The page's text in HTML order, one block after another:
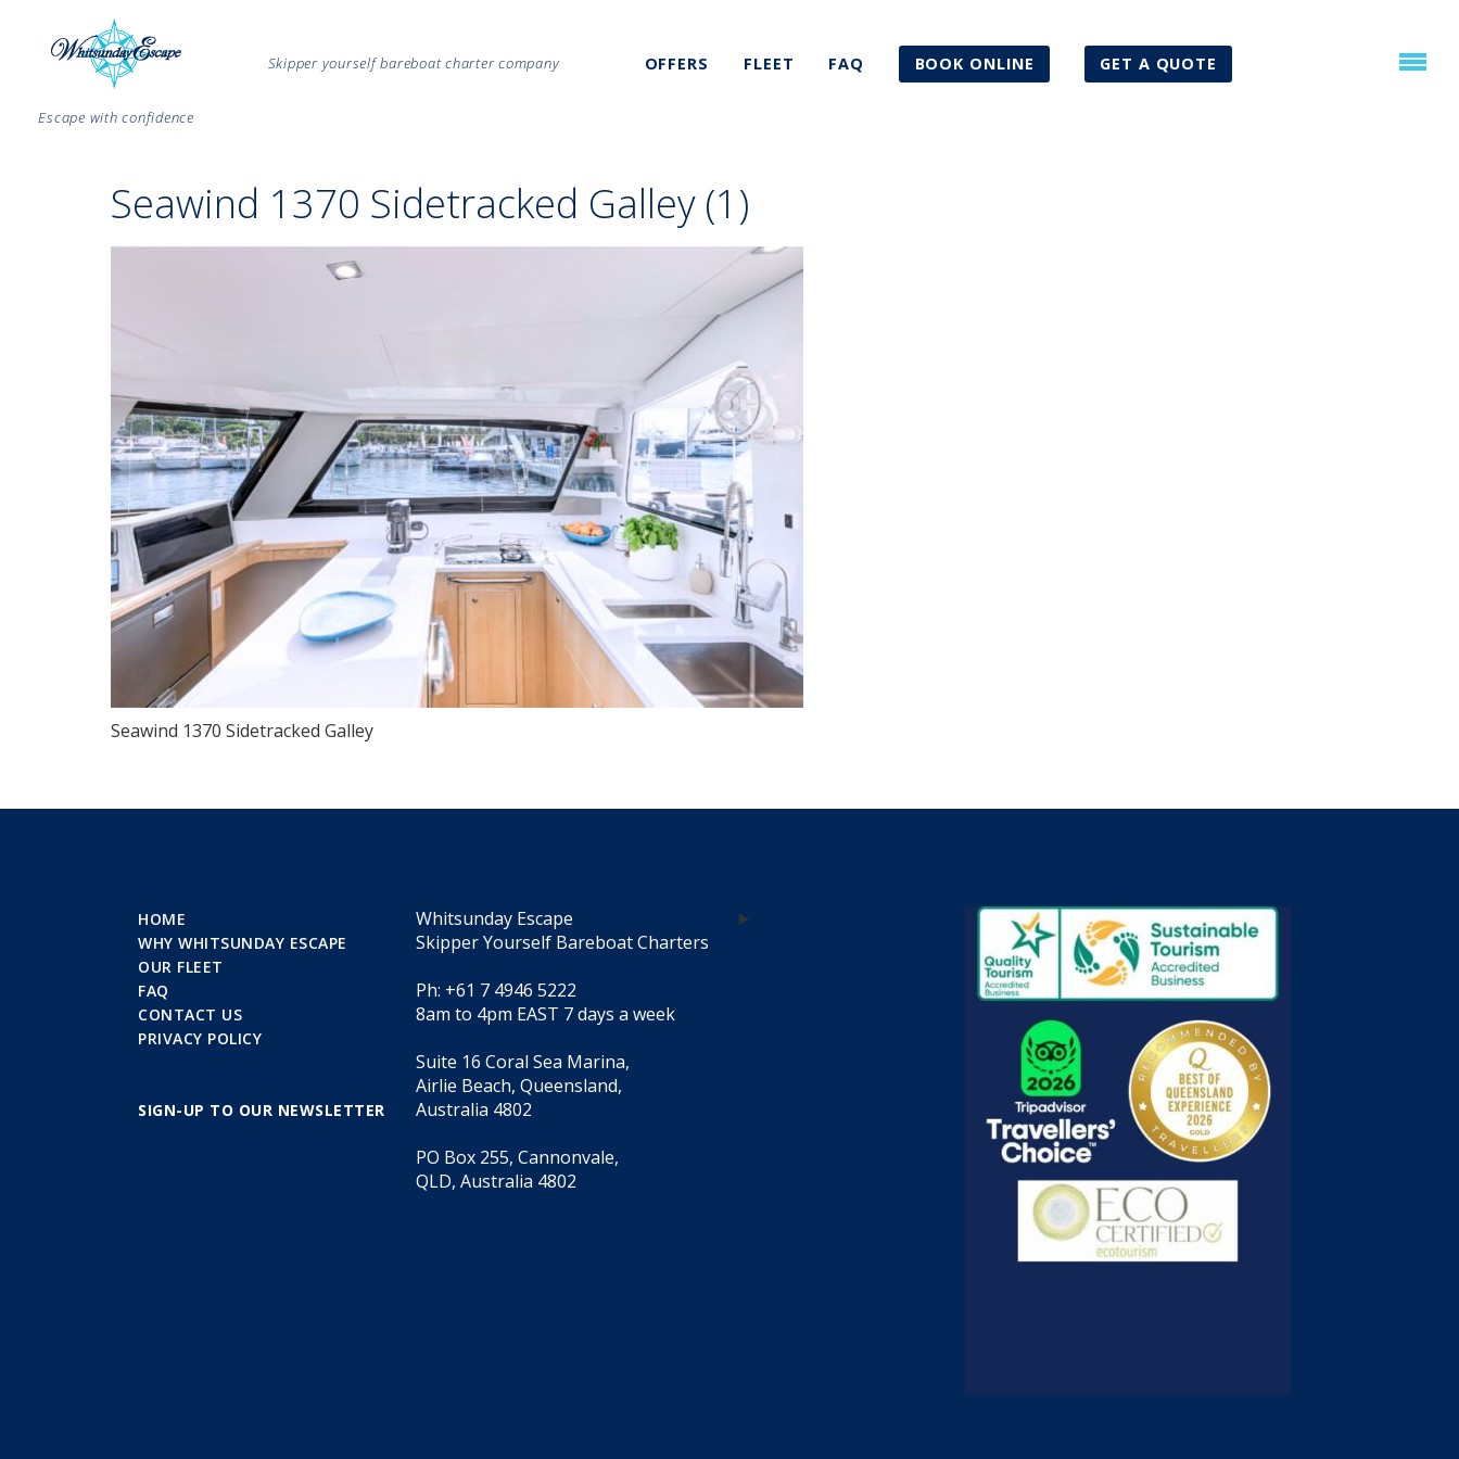
Escape with confidence
Skipper yourself bareboat charter company OFFERS FLEET FAQ BOOK ONLINE GET A QUOTE
Seawind 1370 Sidetracked Galley (1)
Seawind 1370 Sidetracked Galley
HOME
WHY WHITSUNDAY ESCAPE
OUR FLEET
FAQ
CONTACT US
PRIVACY POLICY
SIGN-UP TO OUR NEWSLETTER
Whitsunday Escape
Skipper Yourself Bareboat Charters
Ph: +61 7 4946 5222
8am to 4pm EAST 7 days a week
Suite 16 Coral Sea Marina,
Airlie Beach, Queensland,
Australia 4802
PO Box 255, Cannonvale,
QLD, Australia 4802